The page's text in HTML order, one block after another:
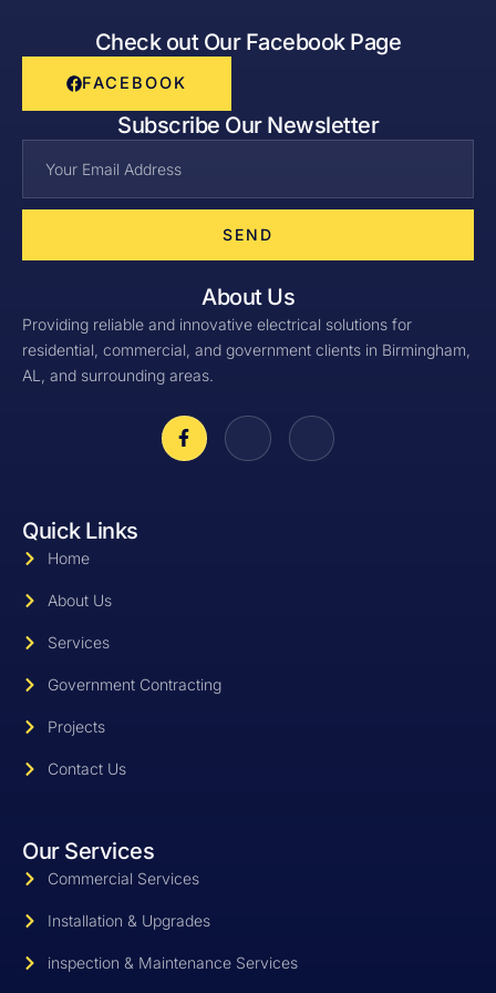
Check out Our Facebook Page
FACEBOOK
Subscribe Our Newsletter
SEND
About Us
Providing reliable and innovative electrical solutions for
residential, commercial, and government clients in Birmingham,
AL, and surrounding areas.
F
a
c
J
i
J
i
Quick Links
Home
About Us
Services
Government Contracting
Projects
Contact Us
Our Services
Commercial Services
Installation & Upgrades
inspection & Maintenance Services